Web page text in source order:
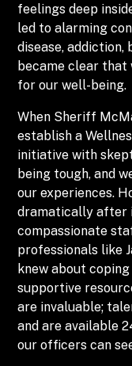
feelings deep
led to alarming
disease, addiction,
became clear that
for our well-being.
When Sheriff
establish a
initiative with
being tough, and
our experiences.
dramatically after
compassionate
professionals like
knew about
supportive
are invaluable;
and are available
our officers can